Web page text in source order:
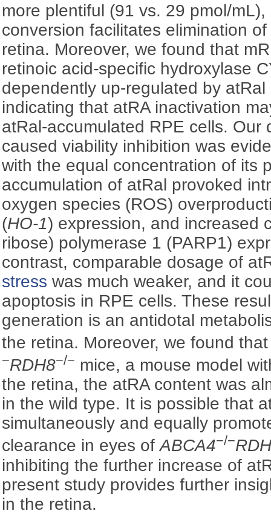
more plentiful (91 vs. 29 pmol/
conversion facilitates elimination
retina. Moreover, we found that
retinoic acid-specific hydroxylase
dependently up-regulated by
indicating that atRA inactivation
atRal-accumulated RPE cells. Our
caused viability inhibition was
with the equal concentration of its
accumulation of atRal provoked
oxygen species (ROS)
(HO-1) expression, and increased
ribose) polymerase 1 (PARP1)
contrast, comparable dosage of
stress was much weaker, and it
apoptosis in RPE cells. These
generation is an antidotal
the retina. Moreover, we found
−RDH8−/− mice, a mouse model
the retina, the atRA content was
in the wild type. It is possible that
simultaneously and equally
clearance in eyes ofABCA4−/−
inhibiting the further increase of
present study provides further
in the retina.